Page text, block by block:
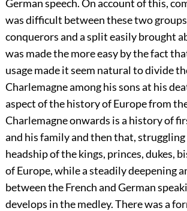
German speech. On account of this,
was difficult between these two
conquerors and a split easily brought
was made the more easy by the fact
usage made it seem natural to divide
Charlemagne among his sons at his
aspect of the history of Europe from
Charlemagne onwards is a history of
and his family and then that,
headship of the kings, princes, dukes,
of Europe, while a steadily deepening
between the French and German
develops in the medley. There was a